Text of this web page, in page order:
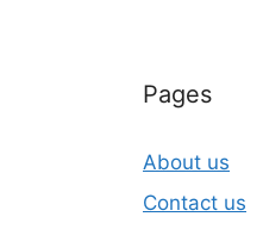
Pages
About us
Contact us